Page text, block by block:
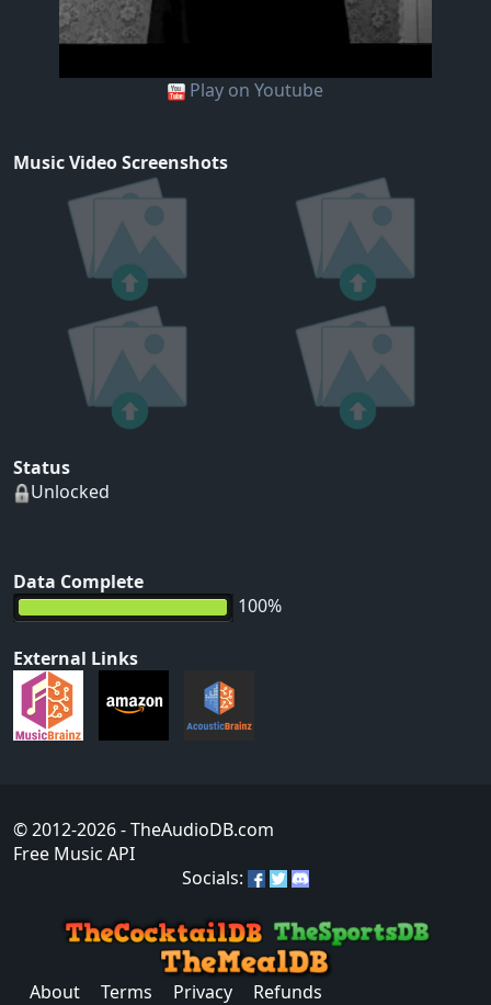
Play on Youtube
Music Video Screenshots
Status
Unlocked
Data Complete
100%
External Links
© 2012-2026- TheAudioDB.com
Free Music API
Socials:
About Terms Privacy Refunds